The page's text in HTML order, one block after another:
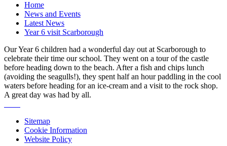
Home
News and Events
Latest News
Year 6 visit Scarborough
Our Year 6 children had a wonderful day out at Scarborough to
celebrate their time our school. They went on a tour of the castle
before heading down to the beach. After a fish and chips lunch
(avoiding the seagulls!), they spent half an hour paddling in the cool
waters before heading for an ice-cream and a visit to the rock shop.
A great day was had by all.
Sitemap
Cookie Information
Website Policy